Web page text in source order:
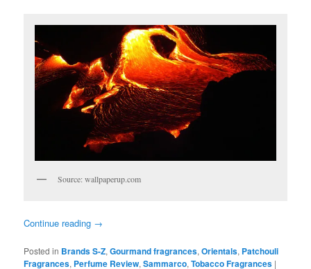
Source: wallpaperup.com
Continue reading →
Posted in Brands S-Z,Gourmand fragrances,Orientals, Patchouli
Fragrances, Perfume Review,Sammarco,Tobacco Fragrances |